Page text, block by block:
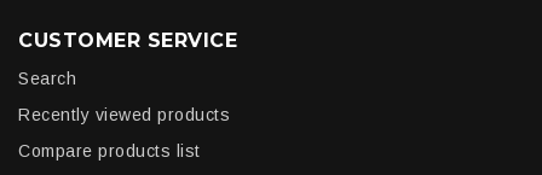
CUSTOMER SERVICE
Search
Recently viewed products
Compare products list